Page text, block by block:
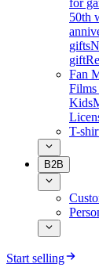
for
50th
gifts
gift
Fan
Films
Kids
T-
B2B
Start selling